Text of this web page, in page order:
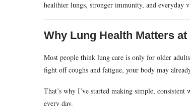
healthier lungs, stronger immunity, and everyday
Why Lung Health Matters
Most people think lung care is only for older
fight off coughs and fatigue, your body may
That’s why I’ve started making simple,
every day.